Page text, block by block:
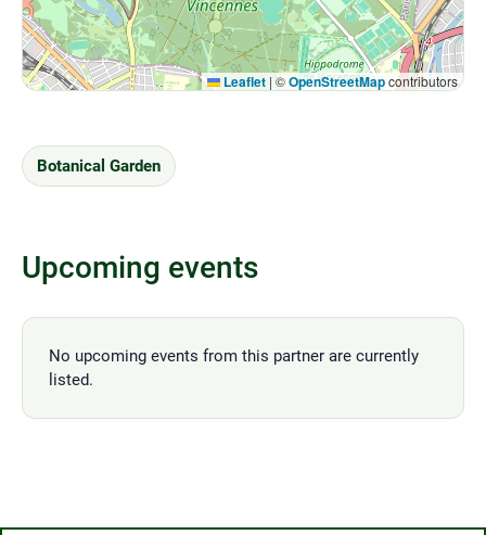
Leaflet |©OpenStreetMapcontributors
Botanical Garden
Upcoming events
No upcoming events from this partner are currently
listed.